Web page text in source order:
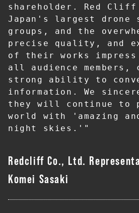
shareholder. Red
Japan's largest drone
groups, and the
precise quality, and
of their works impress
all audience members,
strong ability to
information. We
they will continue to
world with 'amazing
night skies.'"
Redcliff Co., Ltd.
Komei Sasaki